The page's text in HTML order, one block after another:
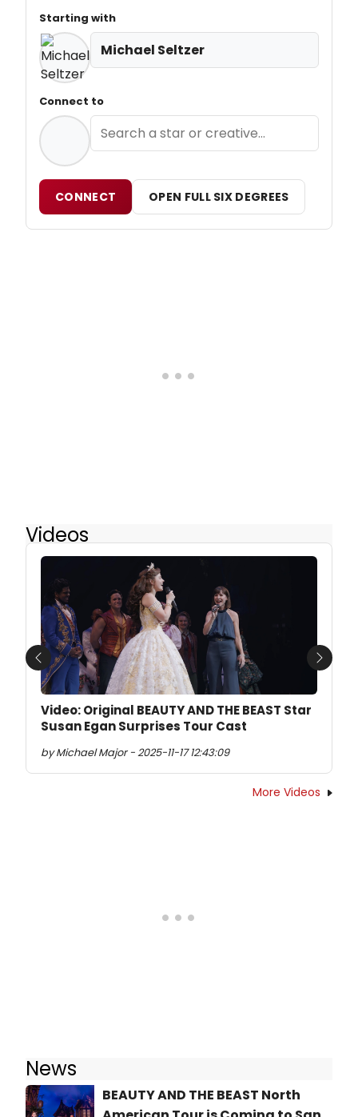
Starting with
Michael Seltzer
Connect to
CONNECT OPEN FULL SIX DEGREES
Videos
Video: Original BEAUTY AND THE BEAST Star
Susan Egan Surprises Tour Cast
by Michael Major - 2025-11-17 12:43:09
Previous Next
More Videos
News
BEAUTY AND THE BEAST North